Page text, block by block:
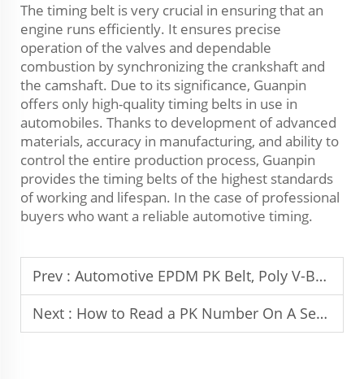
The timing belt is very crucial in ensuring that an
engine runs efficiently. It ensures precise
operation of the valves and dependable
combustion by synchronizing the crankshaft and
the camshaft. Due to its significance, Guanpin
offers only high-quality timing belts in use in
automobiles. Thanks to development of advanced
materials, accuracy in manufacturing, and ability to
control the entire production process, Guanpin
provides the timing belts of the highest standards
of working and lifespan. In the case of professional
buyers who want a reliable automotive timing.
Prev : Automotive EPDM PK Belt, Poly V-Belt, Alternator Belt, Fan Belt, Serpentine Belt: Guanpin’s Premium B2B Solutions
Next : How to Read a PK Number On A Serpentine Belt?